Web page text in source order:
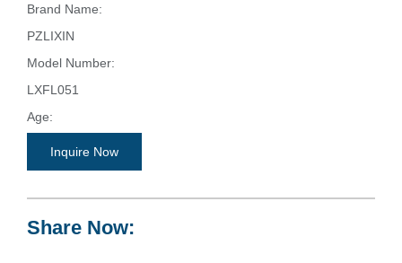
Brand Name:
PZLIXIN
Model Number:
LXFL051
Age:
Category:
swimming ring
Product name:
Inquire Now
Share Now: